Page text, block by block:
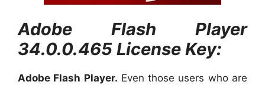
Adobe Flash Player
34.0.0.465 License Key:
Adobe Flash Player. Even those users who are